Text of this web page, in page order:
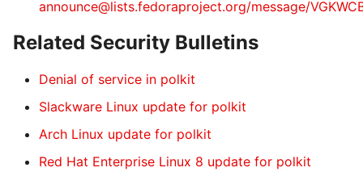
announce@lists.fedoraproject.org/message/
Related Security Bulletins
Denial of service in polkit
Slackware Linux update for polkit
Arch Linux update for polkit
Red Hat Enterprise Linux 8 update for polkit